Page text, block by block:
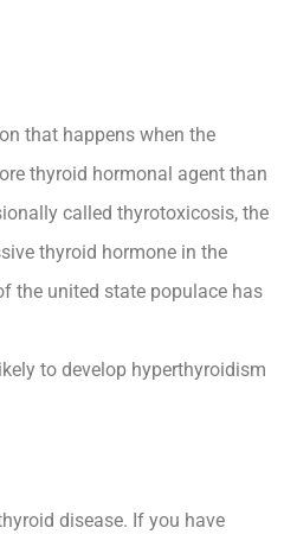
that happens when the
thyroid hormonal agent than
called thyrotoxicosis, the
thyroid hormone in the
the united state populace has
to develop hyperthyroidism
disease. If you have